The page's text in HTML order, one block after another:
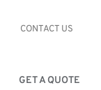
CONTACT US
GET A QUOTE